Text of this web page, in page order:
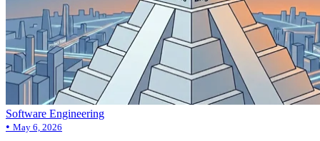
Software Engineering
• May 6, 2026